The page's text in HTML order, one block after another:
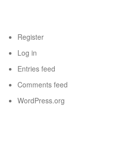
Register
Log in
Entries feed
Comments feed
WordPress.org